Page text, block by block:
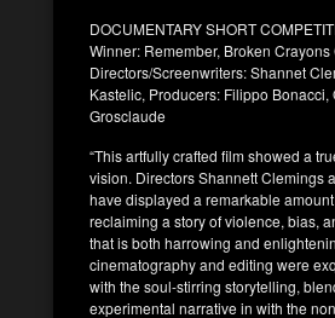
DOCUMENTARY SHORT
Winner: Remember, Broken Crayons
Directors/Screenwriters: Shannet
Kastelic, Producers: Filippo Bonacci,
Grosclaude
“This artfully crafted film showed a
vision. Directors Shannett Clemings
have displayed a remarkable
reclaiming a story of violence, bias,
that is both harrowing and
cinematography and editing were
with the soul-stirring storytelling,
experimental narrative in with the